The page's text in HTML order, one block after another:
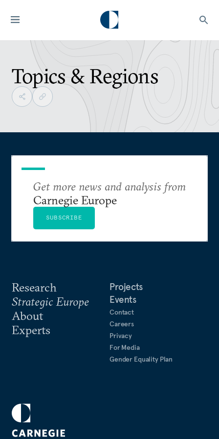
Topics & Regions
Research
Strategic Europe
About
Experts
Projects
Events
Contact
Careers
Privacy
For Media
Gender Equality Plan
Get more news and analysis from
Carnegie Europe
SUBSCRIBE